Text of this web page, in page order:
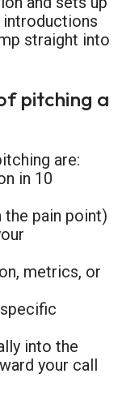
straight into
pitching a
are:
in 10
pain point)
metrics, or
into the
your call